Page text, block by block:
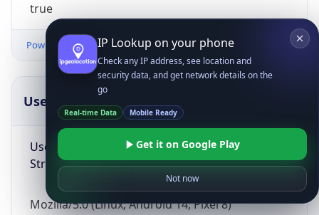
true
Powered by Time Zone data
UserAgent Info
User Agent
String
Mozilla/5.0 (Linux; Android 14; Pixel 8)
IP Lookup on your phone
Check any IP address, see location and
security data, and get network details on the
go
Real-time Data Mobile Ready
Get it on Google Play
Not now